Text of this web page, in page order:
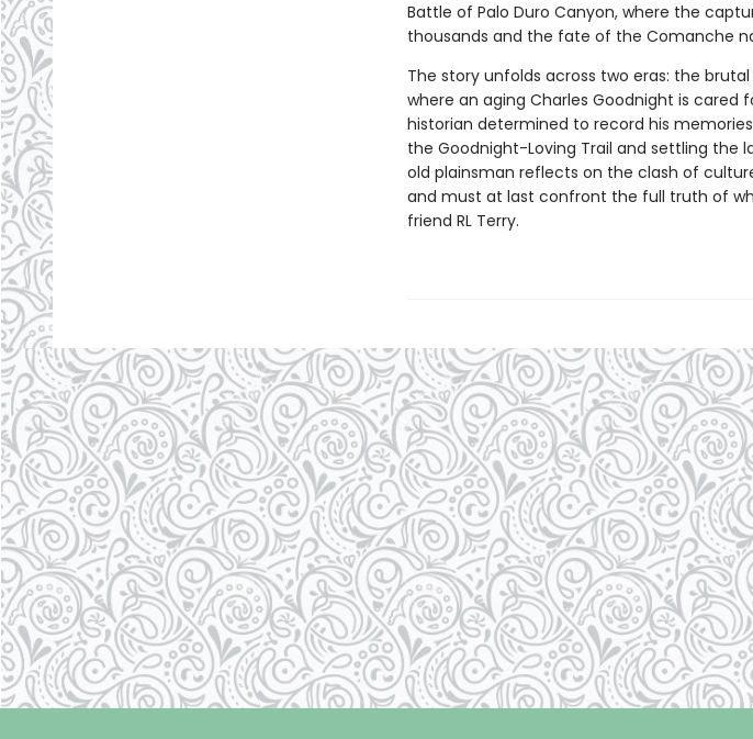
Battle of Palo Duro Canyon, where the
thousands and the fate of the Comanche
The story unfolds across two eras: the
where an aging Charles Goodnight is cared
historian determined to record his
the Goodnight-Loving Trail and settling the
old plainsman reflects on the clash of
and must at last confront the full truth of
friend RL Terry.